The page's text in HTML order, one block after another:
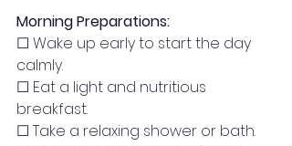
Morning Preparations:
☐ Wake up early to start the day
calmly.
☐ Eat a light and nutritious
breakfast.
☐ Take a relaxing shower or bath.